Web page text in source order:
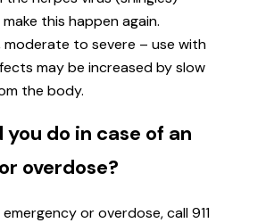
this happen again.
moderate to severe – use with
may be increased by slow
the body.
do in case of an
overdose?
or overdose, call 911